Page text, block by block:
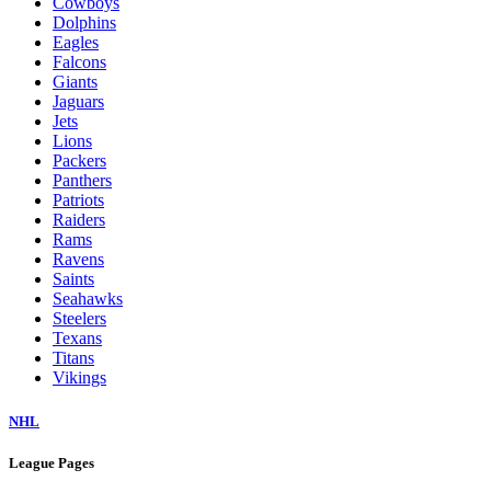
Dolphins
Eagles
Falcons
Giants
Jaguars
Jets
Lions
Packers
Panthers
Patriots
Raiders
Rams
Ravens
Saints
Seahawks
Steelers
Texans
Titans
Vikings
NHL
League Pages